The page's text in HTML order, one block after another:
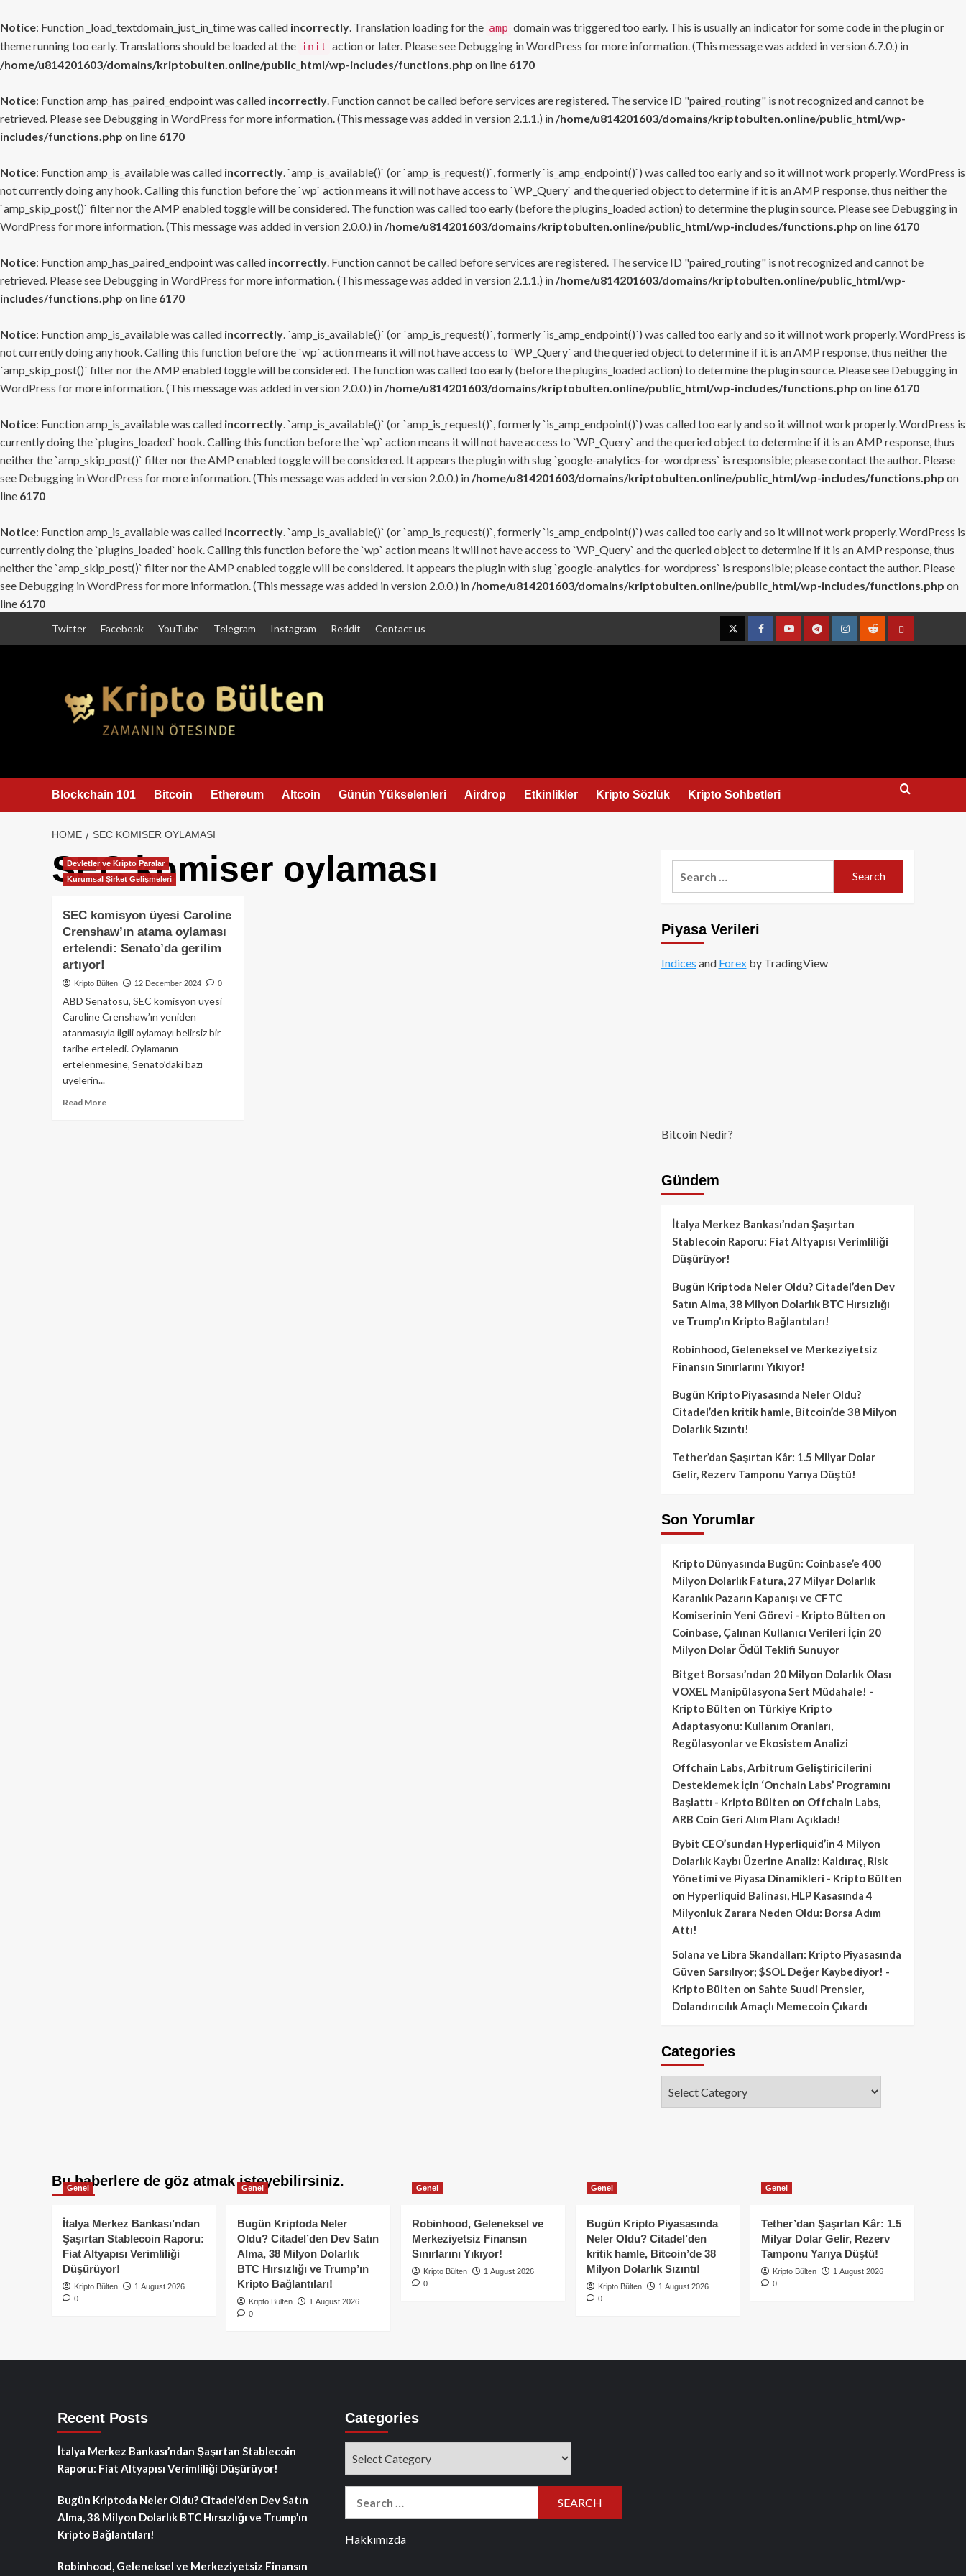
Notice: Function _load_textdomain_just_in_time was called incorrectly. Translation loading for the amp domain was triggered too early. This is usually an indicator for some code in the plugin or
theme running too early. Translations should be loaded at the init action or later. Please see Debugging in WordPress for more information. (This message was added in version 6.7.0.) in
/home/u814201603/domains/kriptobulten.online/public_html/wp-includes/functions.php on line 6170
Notice: Function amp_has_paired_endpoint was called incorrectly. Function cannot be called before services are registered. The service ID "paired_routing" is not recognized and cannot be
retrieved. Please see Debugging in WordPress for more information. (This message was added in version 2.1.1.) in /home/u814201603/domains/kriptobulten.online/public_html/wp-
includes/functions.php on line 6170
Notice: Function amp_is_available was called incorrectly. `amp_is_available()` (or `amp_is_request()`, formerly `is_amp_endpoint()`) was called too early and so it will not work properly. WordPress is
not currently doing any hook. Calling this function before the `wp` action means it will not have access to `WP_Query` and the queried object to determine if it is an AMP response, thus neither the
`amp_skip_post()` filter nor the AMP enabled toggle will be considered. The function was called too early (before the plugins_loaded action) to determine the plugin source. Please see Debugging in
WordPress for more information. (This message was added in version 2.0.0.) in /home/u814201603/domains/kriptobulten.online/public_html/wp-includes/functions.php on line 6170
Notice: Function amp_has_paired_endpoint was called incorrectly. Function cannot be called before services are registered. The service ID "paired_routing" is not recognized and cannot be
retrieved. Please see Debugging in WordPress for more information. (This message was added in version 2.1.1.) in /home/u814201603/domains/kriptobulten.online/public_html/wp-
includes/functions.php on line 6170
Notice: Function amp_is_available was called incorrectly. `amp_is_available()` (or `amp_is_request()`, formerly `is_amp_endpoint()`) was called too early and so it will not work properly. WordPress is
not currently doing any hook. Calling this function before the `wp` action means it will not have access to `WP_Query` and the queried object to determine if it is an AMP response, thus neither the
`amp_skip_post()` filter nor the AMP enabled toggle will be considered. The function was called too early (before the plugins_loaded action) to determine the plugin source. Please see Debugging in
WordPress for more information. (This message was added in version 2.0.0.) in /home/u814201603/domains/kriptobulten.online/public_html/wp-includes/functions.php on line 6170
Notice: Function amp_is_available was called incorrectly. `amp_is_available()` (or `amp_is_request()`, formerly `is_amp_endpoint()`) was called too early and so it will not work properly. WordPress is
currently doing the `plugins_loaded` hook. Calling this function before the `wp` action means it will not have access to `WP_Query` and the queried object to determine if it is an AMP response, thus
neither the `amp_skip_post()` filter nor the AMP enabled toggle will be considered. It appears the plugin with slug `google-analytics-for-wordpress` is responsible; please contact the author. Please
see Debugging in WordPress for more information. (This message was added in version 2.0.0.) in /home/u814201603/domains/kriptobulten.online/public_html/wp-includes/functions.php on
line 6170
Notice: Function amp_is_available was called incorrectly. `amp_is_available()` (or `amp_is_request()`, formerly `is_amp_endpoint()`) was called too early and so it will not work properly. WordPress is
currently doing the `plugins_loaded` hook. Calling this function before the `wp` action means it will not have access to `WP_Query` and the queried object to determine if it is an AMP response, thus
neither the `amp_skip_post()` filter nor the AMP enabled toggle will be considered. It appears the plugin with slug `google-analytics-for-wordpress` is responsible; please contact the author. Please
see Debugging in WordPress for more information. (This message was added in version 2.0.0.) in /home/u814201603/domains/kriptobulten.online/public_html/wp-includes/functions.php on
line 6170
Twitter Facebook YouTube Telegram Instagram Reddit Contact us
TwitterFacebookYouTubeTelegramInstagramRedditContact
Blockchain 101 Bitcoin Ethereum Altcoin Günün Yükselenleri Airdrop Etkinlikler Kripto Sözlük Kripto Sohbetleri
HOME SEC KOMISER OYLAMASI
SEC komiser oylaması
Devletler ve Kripto Paralar
Kurumsal Şirket Gelişmeleri
SEC komisyon üyesi Caroline
Crenshaw’ın atama oylaması
ertelendi: Senato’da gerilim
artıyor!
Kripto Bülten 12 December 2024 0
ABD Senatosu, SEC komisyon üyesi
Caroline Crenshaw’ın yeniden
atanmasıyla ilgili oylamayı belirsiz bir
tarihe erteledi. Oylamanın
ertelenmesine, Senato’daki bazı
üyelerin...
Read MoreRead
Piyasa Verileri
Indices and Forexby TradingView
Bitcoin Nedir?
Gündem
İtalya Merkez Bankası’ndan Şaşırtan
Stablecoin Raporu: Fiat Altyapısı Verimliliği
Düşürüyor!
Bugün Kriptoda Neler Oldu? Citadel’den Dev
Satın Alma, 38 Milyon Dolarlık BTC Hırsızlığı
ve Trump’ın Kripto Bağlantıları!
Robinhood, Geleneksel ve Merkeziyetsiz
Finansın Sınırlarını Yıkıyor!
Bugün Kripto Piyasasında Neler Oldu?
Citadel’den kritik hamle, Bitcoin’de 38 Milyon
Dolarlık Sızıntı!
Tether’dan Şaşırtan Kâr: 1.5 Milyar Dolar
Gelir, Rezerv Tamponu Yarıya Düştü!
Son Yorumlar
Kripto Dünyasında Bugün: Coinbase’e 400
Milyon Dolarlık Fatura, 27 Milyar Dolarlık
Karanlık Pazarın Kapanışı ve CFTC
Komiserinin Yeni Görevi - Kripto Bülten on
Coinbase, Çalınan Kullanıcı Verileri İçin 20
Milyon Dolar Ödül Teklifi Sunuyor
Bitget Borsası’ndan 20 Milyon Dolarlık Olası
VOXEL Manipülasyona Sert Müdahale! -
Kripto Bülten on Türkiye Kripto
Adaptasyonu: Kullanım Oranları,
Regülasyonlar ve Ekosistem Analizi
Offchain Labs, Arbitrum Geliştiricilerini
Desteklemek İçin ‘Onchain Labs’ Programını
Başlattı - Kripto Bülten on Offchain Labs,
ARB Coin Geri Alım Planı Açıkladı!
Bybit CEO’sundan Hyperliquid’in 4 Milyon
Dolarlık Kaybı Üzerine Analiz: Kaldıraç, Risk
Yönetimi ve Piyasa Dinamikleri - Kripto Bülten
on Hyperliquid Balinası, HLP Kasasında 4
Milyonluk Zarara Neden Oldu: Borsa Adım
Attı!
Solana ve Libra Skandalları: Kripto Piyasasında
Güven Sarsılıyor; $SOL Değer Kaybediyor! -
Kripto Bülten on Sahte Suudi Prensler,
Dolandırıcılık Amaçlı Memecoin Çıkardı
Categories
Bu haberlere de göz atmak isteyebilirsiniz.
Genel
İtalya Merkez Bankası’ndan
Şaşırtan Stablecoin Raporu:
Fiat Altyapısı Verimliliği
Düşürüyor!
Kripto Bülten
1 August 2026
0
Genel
Bugün Kriptoda Neler
Oldu? Citadel’den Dev Satın
Alma, 38 Milyon Dolarlık
BTC Hırsızlığı ve Trump’ın
Kripto Bağlantıları!
Kripto Bülten
1 August 2026
0
Genel
Robinhood, Geleneksel ve
Merkeziyetsiz Finansın
Sınırlarını Yıkıyor!
Kripto Bülten
1 August 2026
0
Genel
Bugün Kripto Piyasasında
Neler Oldu? Citadel’den
kritik hamle, Bitcoin’de 38
Milyon Dolarlık Sızıntı!
Kripto Bülten
1 August 2026
0
Genel
Tether’dan Şaşırtan Kâr: 1.5
Milyar Dolar Gelir, Rezerv
Tamponu Yarıya Düştü!
Kripto Bülten
1 August 2026
0
Recent Posts
İtalya Merkez Bankası’ndan Şaşırtan Stablecoin
Raporu: Fiat Altyapısı Verimliliği Düşürüyor!
Bugün Kriptoda Neler Oldu? Citadel’den Dev Satın
Alma, 38 Milyon Dolarlık BTC Hırsızlığı ve Trump’ın
Kripto Bağlantıları!
Robinhood, Geleneksel ve Merkeziyetsiz Finansın
Categories
Hakkımızda